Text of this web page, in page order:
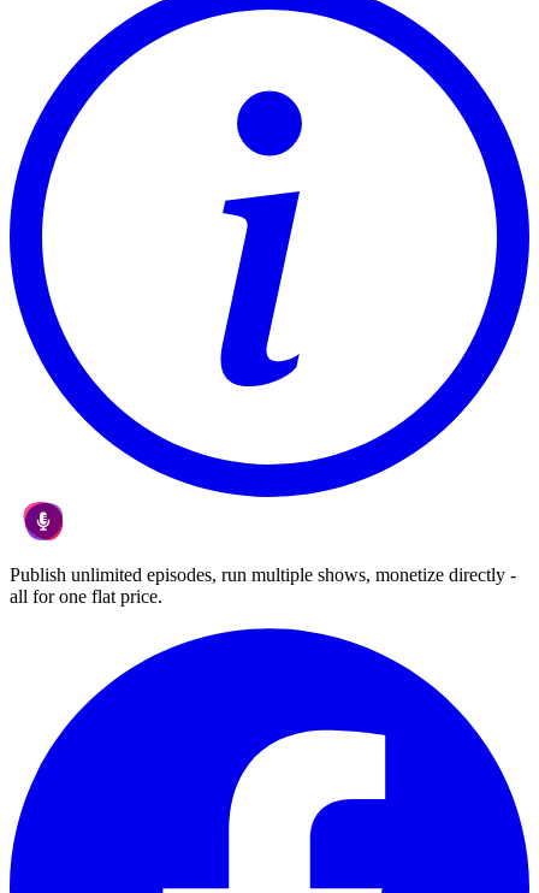
Publish unlimited episodes, run multiple shows, monetize directly -
all for one flat price.